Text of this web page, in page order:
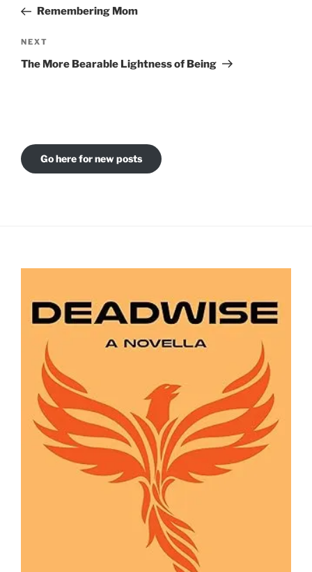
PostRemembering Mom
Next
Post
NEXT
The More Bearable Lightness of Being
Go here for new posts